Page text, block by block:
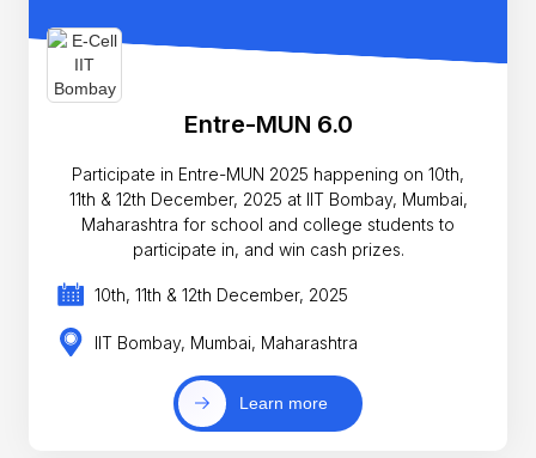
Entre-MUN 6.0
Participate in Entre-MUN 2025 happening on 10th,
11th & 12th December, 2025 at IIT Bombay, Mumbai,
Maharashtra for school and college students to
participate in, and win cash prizes.
10th, 11th & 12th December, 2025
IIT Bombay, Mumbai, Maharashtra
Learn more